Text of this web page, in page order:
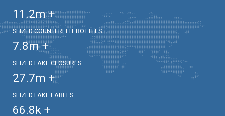
11.2m +
SEIZED COUNTERFEIT BOTTLES
7.8m +
SEIZED FAKE CLOSURES
27.7m +
SEIZED FAKE LABELS
66.8k +